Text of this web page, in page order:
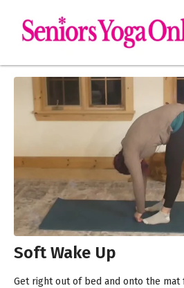
Soft Wake Up
Get right out of bed and onto the